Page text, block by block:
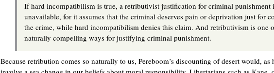
If hard incompatibilism is true, a retributivist justification for criminal punishment
unavailable, for it assumes that the criminal deserves pain or deprivation just for
the crime, while hard incompatibilism denies this claim. And retributivism is one
naturally compelling ways for justifying criminal punishment.
Because retribution comes so naturally to us, Pereboom’s discounting of desert would, as